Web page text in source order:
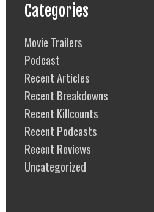
Categories
Movie Trailers
Podcast
Recent Articles
Recent Breakdowns
Recent Killcounts
Recent Podcasts
Recent Reviews
Uncategorized